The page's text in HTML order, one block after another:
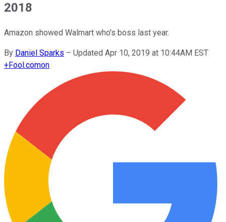
2018
Amazon showed Walmart who's boss last year.
By Daniel Sparks – Updated Apr 10, 2019 at 10:44AM EST
+Fool.comon